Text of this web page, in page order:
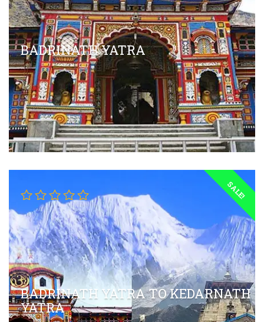
BADRINATH YATRA
SALE!
BADRINATH YATRA TO KEDARNATH
YATRA